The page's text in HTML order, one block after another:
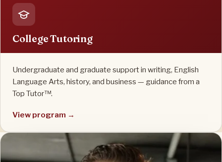
College Tutoring
Undergraduate and graduate support in writing, English
Language Arts, history, and business — guidance from a
Top Tutor™.
View program →